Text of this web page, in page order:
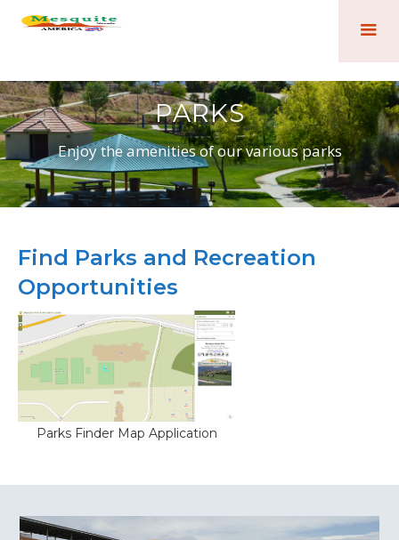
PARKS
Enjoy the amenities of our various parks
Find Parks and Recreation
Opportunities
‍Parks Finder Map Application